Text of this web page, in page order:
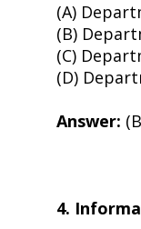
(A)
(B)
(C)
(D)
Answer:
4.